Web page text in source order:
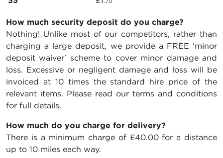
How much security deposit do you charge?
Nothing! Unlike most of our competitors, rather than
charging a large deposit, we provide a FREE 'minor
deposit waiver' scheme to cover minor damage and
loss. Excessive or negligent damage and loss will be
invoiced at 10 times the standard hire price of the
relevant items. Please read our terms and conditions
for full details.
How much do you charge for delivery?
There is a minimum charge of £40.00 for a distance
up to 10 miles each way.